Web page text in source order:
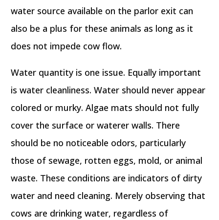
water source available on the parlor exit can
also be a plus for these animals as long as it
does not impede cow flow.
Water quantity is one issue. Equally important
is water cleanliness. Water should never appear
colored or murky. Algae mats should not fully
cover the surface or waterer walls. There
should be no noticeable odors, particularly
those of sewage, rotten eggs, mold, or animal
waste. These conditions are indicators of dirty
water and need cleaning. Merely observing that
cows are drinking water, regardless of